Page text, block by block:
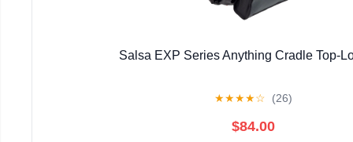
Salsa EXP Series Anything Cradle Top-
★★★★☆ (26)
$84.00